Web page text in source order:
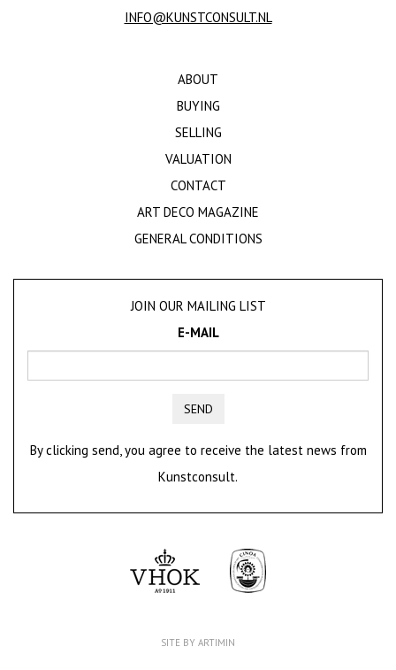
INFO@KUNSTCONSULT.NL
ABOUT
BUYING
SELLING
VALUATION
CONTACT
ART DECO MAGAZINE
GENERAL CONDITIONS
JOIN OUR MAILING LIST
E-MAIL
SEND
By clicking send, you agree to receive the latest news from
Kunstconsult.
SITE BY ARTIMIN